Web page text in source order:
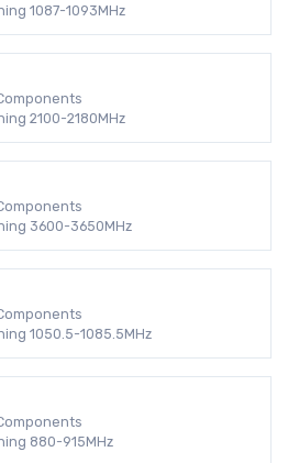
1087-1093MHz
2100-2180MHz
3600-3650MHz
1050.5-1085.5MHz
880-915MHz